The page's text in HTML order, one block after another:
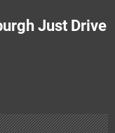
Just Drive